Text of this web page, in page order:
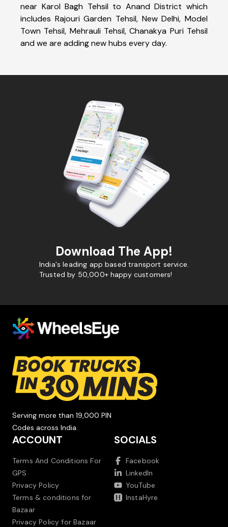
near Karol Bagh Tehsil to Anand District which
includes Rajouri Garden Tehsil, New Delhi, Model
Town Tehsil, Mehrauli Tehsil, Chanakya Puri Tehsil
and we are adding new hubs every day.
Download The App!
India's leading app based transport service.
Trusted by 50,000+ happy customers!
Serving more than 19,000 PIN
Codes across India.
ACCOUNT
Terms And Conditions For
GPS
Privacy Policy
Terms & conditions for
Bazaar
Privacy Policy for Bazaar
SOCIALS
Facebook
LinkedIn
YouTube
InstaHyre